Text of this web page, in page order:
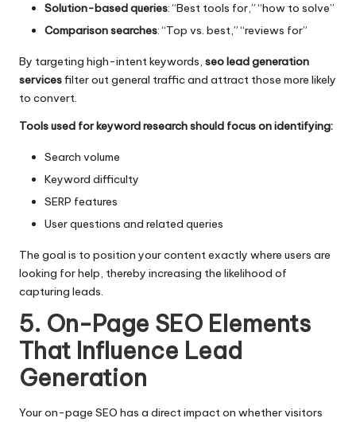
Solution-based queries: “Best tools for,” “how to solve”
Comparison searches: “Top vs. best,” “reviews for”
By targeting high-intent keywords, seo lead generation
servicesfilter out general traffic and attract those more likely
to convert.
Tools used for keyword research should focus on identifying:
Search volume
Keyword difficulty
SERP features
User questions and related queries
The goal is to position your content exactly where users are
looking for help, thereby increasing the likelihood of
capturing leads.
5. On-Page SEO Elements
That Influence Lead
Generation
Youron-page SEO has a direct impact on whether visitors